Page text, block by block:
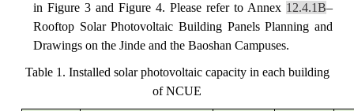
in Figure 3 and Figure 4. Please refer to Annex 12.4.1B–
Rooftop Solar Photovoltaic Building Panels Planning and
Drawings on the Jinde and the Baoshan Campuses.
Table 1. Installed solar photovoltaic capacity in each building
of NCUE